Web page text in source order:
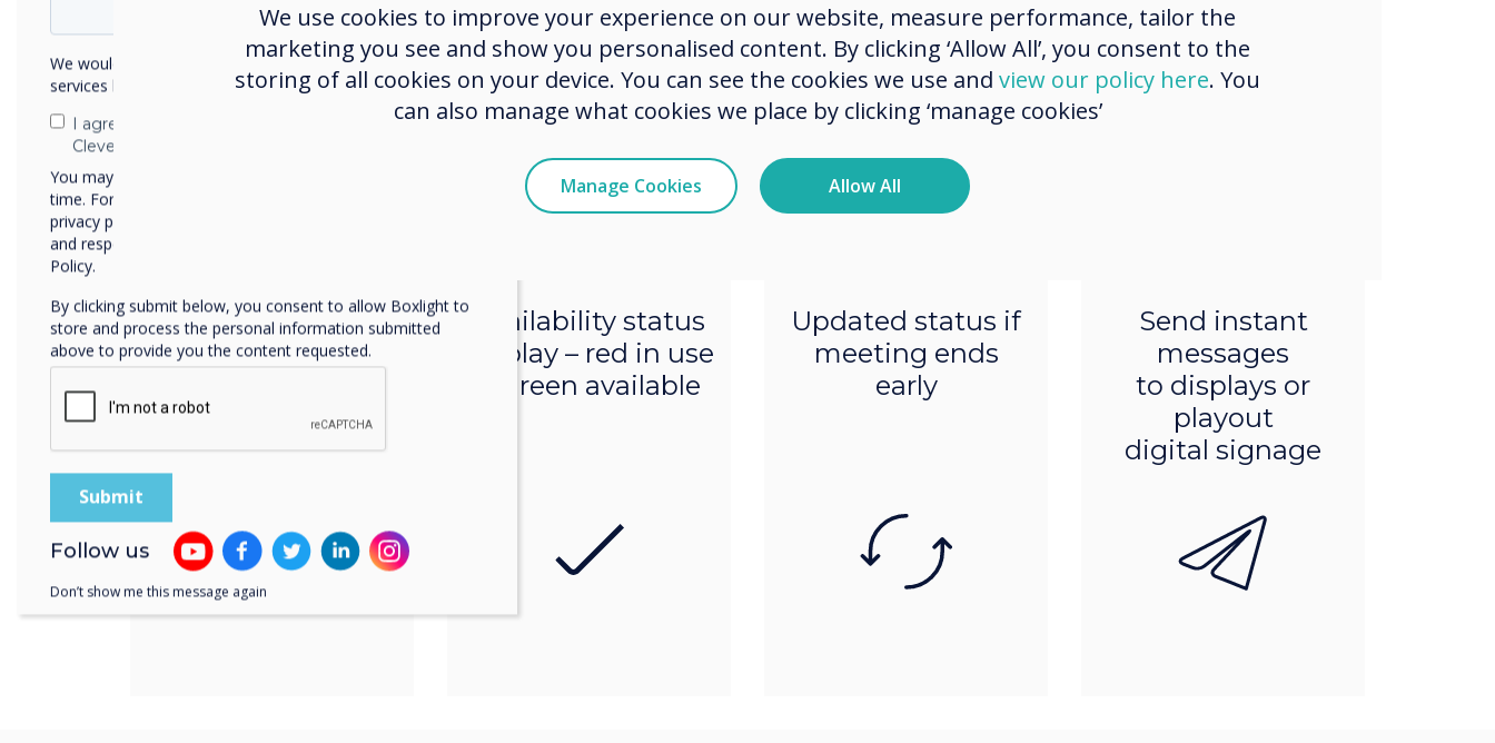
Power over
Ethernet
Availability status
display – red in use
& green available
Updated status if
meeting ends
early
Send instant
messages
to displays or
playout
digital signage
We use cookies to improve your experience on our website, measure performance, tailor the
marketing you see and show you personalised content. By clicking ‘Allow All’, you consent to the
storing of all cookies on your device. You can see the cookies we use and view our policy here. You
can also manage what cookies we place by clicking ‘manage cookies’
Manage Cookies Allow All
We would like to contact you about our products and
services by email, phone, or post.
I agree to receive communications from
Clevertouch
You may unsubscribe from these communications at any
time. For more information on how to unsubscribe, our
privacy practices, and how we are committed to protecting
and respecting your privacy, please review our Privacy
Policy.
By clicking submit below, you consent to allow Boxlight to
store and process the personal information submitted
above to provide you the content requested.
Follow us
Don’t show me this message again